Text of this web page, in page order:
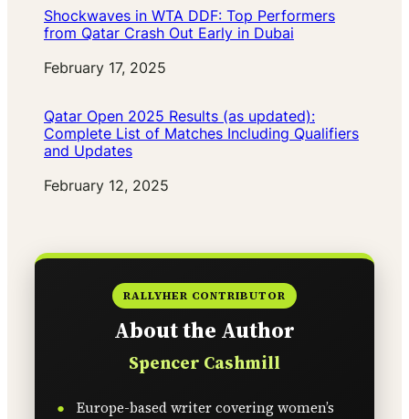
Shockwaves in WTA DDF: Top Performers
from Qatar Crash Out Early in Dubai
Date
February 17, 2025
Qatar Open 2025 Results (as updated):
Complete List of Matches Including Qualifiers
and Updates
Date
February 12, 2025
RALLYHER CONTRIBUTOR
About the Author
Spencer Cashmill
Europe-based writer covering women’s